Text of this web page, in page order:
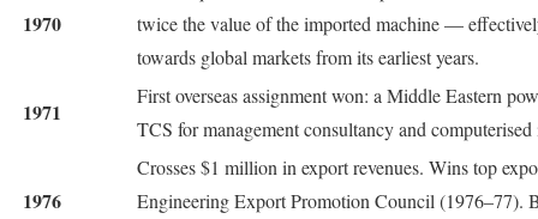
1970
twice the value of the imported machine —
towards global markets from its earliest years.
1971
First overseas assignment won: a Middle Eastern
TCS for management consultancy and
1976
Crosses $1 million in export revenues. Wins top
Engineering Export Promotion Council (1976–77).